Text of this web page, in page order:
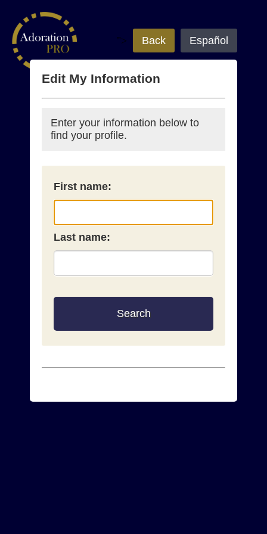
"> Back Español
Edit My Information
Enter your information below to
find your profile.
First name:
Last name:
Search